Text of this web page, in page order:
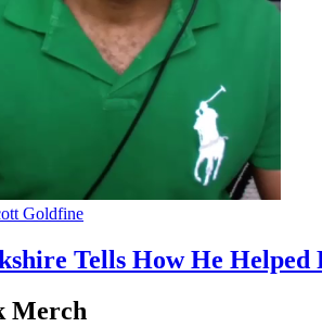
Goldfine
Tells How He Helped
Merch